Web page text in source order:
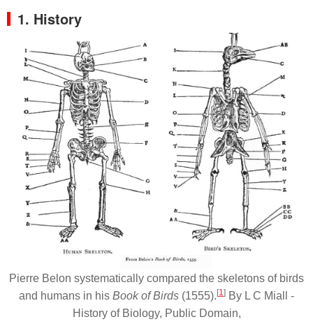
1. History
Pierre Belon systematically compared the skeletons of birds
and humans in his Book of Birds (1555). [1] By L C Miall -
History of Biology, Public Domain,